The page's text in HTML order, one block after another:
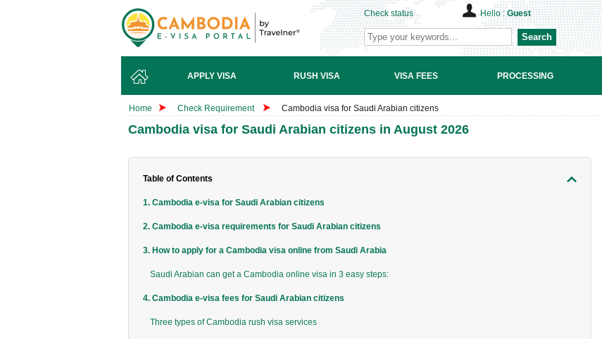
Check status Hello :Guest
Search
APPLY VISA RUSH VISA VISA FEES PROCESSING
Home Check Requirement Cambodia visa for Saudi Arabian citizens
Cambodia visa for Saudi Arabian citizens in August 2026
Table of Contents
1. Cambodia e-visa for Saudi Arabian citizens
2. Cambodia e-visa requirements for Saudi Arabian citizens
3. How to apply for a Cambodia visa online from Saudi Arabia
Saudi Arabian can get a Cambodia online visa in 3 easy steps:
4. Cambodia e-visa fees for Saudi Arabian citizens
Three types of Cambodia rush visa services